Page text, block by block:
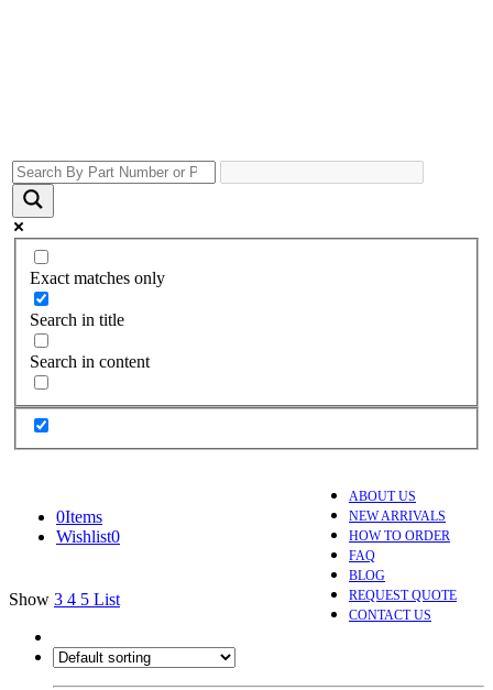
Exact matches only
Search in title
Search in content
ABOUT US
NEW ARRIVALS
HOW TO ORDER
FAQ
BLOG
REQUEST QUOTE
CONTACT US
0Items
Wishlist0
Show 3 4 5 List